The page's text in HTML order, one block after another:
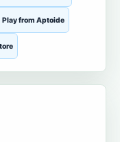
Play from Aptoide